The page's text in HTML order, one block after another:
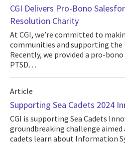
CGI Delivers Pro-Bono
Resolution Charity
At CGI, we’re committed to making a positive impact in our
communities and supporting the
Recently, we provided a pro-
PTSD…
Article
Supporting Sea Cadets 2024
CGI is supporting Sea Cadets Innovate Challenge 2024, a
groundbreaking challenge
cadets learn about Information